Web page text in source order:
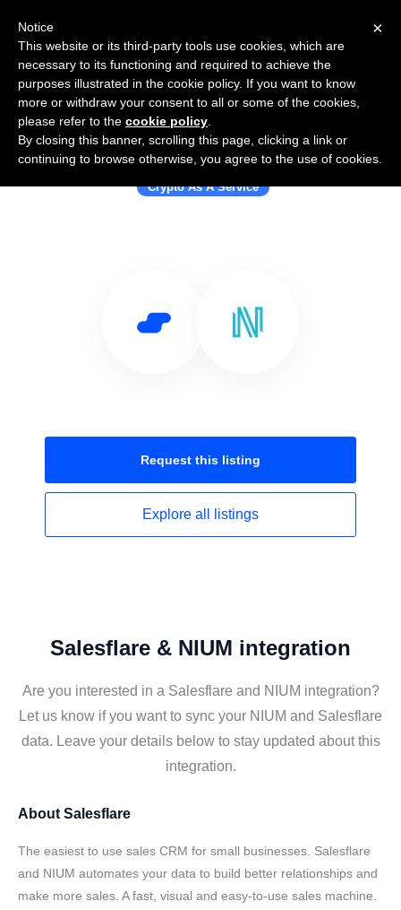
Use Salesflare with NIUM
Crypto As A Service
Request this listing
Explore all listings
Salesflare & NIUM integration
Are you interested in a Salesflare and NIUM integration?
Let us know if you want to sync your NIUM and Salesflare
data. Leave your details below to stay updated about this
integration.
About Salesflare
The easiest to use sales CRM for small businesses. Salesflare
and NIUM automates your data to build better relationships and
make more sales. A fast, visual and easy-to-use sales machine.
×
Notice
This website or its third-party tools use cookies, which are
necessary to its functioning and required to achieve the
purposes illustrated in the cookie policy. If you want to know
more or withdraw your consent to all or some of the cookies,
please refer to the cookie policy
By closing this banner, scrolling this page, clicking a link or
continuing to browse otherwise, you agree to the use of cookies.